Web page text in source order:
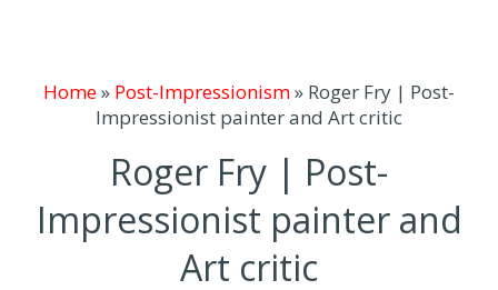
Home» Post-Impressionism» Roger Fry | Post-
Impressionist painter and Art critic
Roger Fry | Post-
Impressionist painter and
Art critic